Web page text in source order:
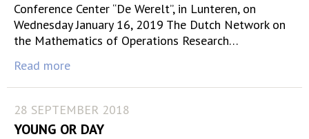
Conference Center “De Werelt”, in Lunteren, on
Wednesday January 16, 2019 The Dutch Network on
the Mathematics of Operations Research…
Read more
28 SEPTEMBER 2018
YOUNG OR DAY